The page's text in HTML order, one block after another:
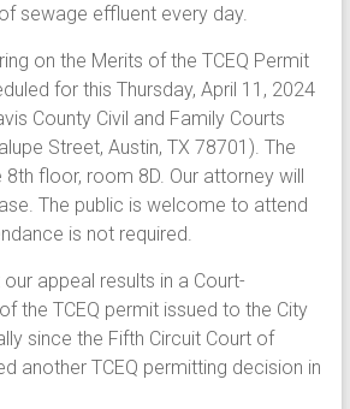
sewage effluent every day.
on the Merits of the TCEQ Permit
for this Thursday, April 11, 2024
County Civil and Family Courts
Street, Austin, TX 78701). The
floor, room 8D. Our attorney will
The public is welcome to attend
is not required.
appeal results in a Court-
the TCEQ permit issued to the City
since the Fifth Circuit Court of
another TCEQ permitting decision in